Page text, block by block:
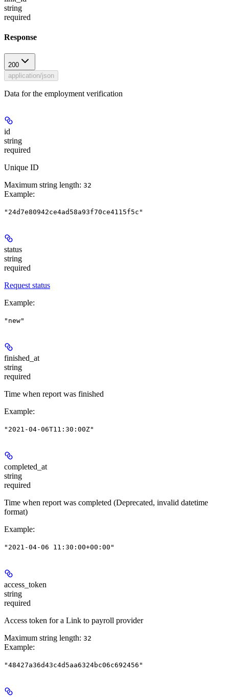
string
required
Response
200
application/json
Data for the employment verification
id
string
required
Unique ID
Maximum string length: 32
Example:
"24d7e80942ce4ad58a93f70ce4115f5c"
status
string
required
Request status
Example:
"new"
finished_at
string
required
Time when report was finished
Example:
"2021-04-06T11:30:00Z"
completed_at
string
required
Time when report was completed (Deprecated, invalid datetime
format)
Example:
"2021-04-06 11:30:00+00:00"
access_token
string
required
Access token for a Link to payroll provider
Maximum string length: 32
Example:
"48427a36d43c4d5aa6324bc06c692456"